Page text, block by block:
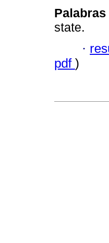
state.
·
pdf )